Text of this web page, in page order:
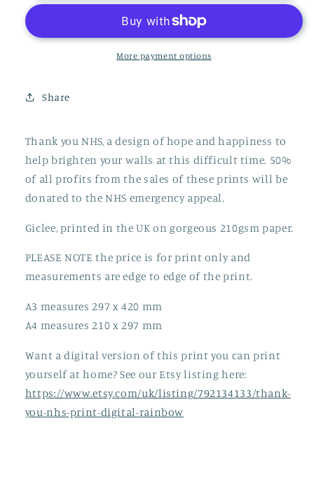
PRINT
More payment options
Share
Thank you NHS, a design of hope and happiness to
help brighten your walls at this difficult time. 50%
of all profits from the sales of these prints will be
donated to the NHS emergency appeal.
Giclee, printed in the UK on gorgeous 210gsm paper.
PLEASE NOTE the price is for print only and
measurements are edge to edge of the print.
A3 measures 297 x 420 mm
A4 measures 210 x 297 mm
Want a digital version of this print you can print
yourself at home? See our Etsy listing here:
https://www.etsy.com/uk/listing/792134133/thank-
you-nhs-print-digital-rainbow